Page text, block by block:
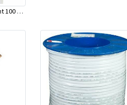
4mm 2C+E Flat Cable Wht 100 Mtr Rolls (Stove Wire) - Olex